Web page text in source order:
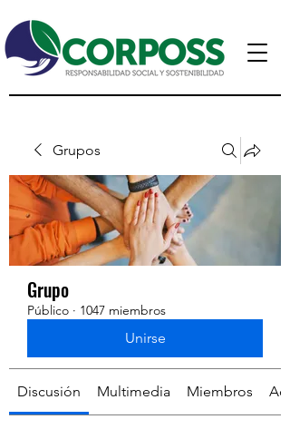
Grupos
Grupo
Público · 1047 miembros
Unirse
Discusión Multimedia Miembros